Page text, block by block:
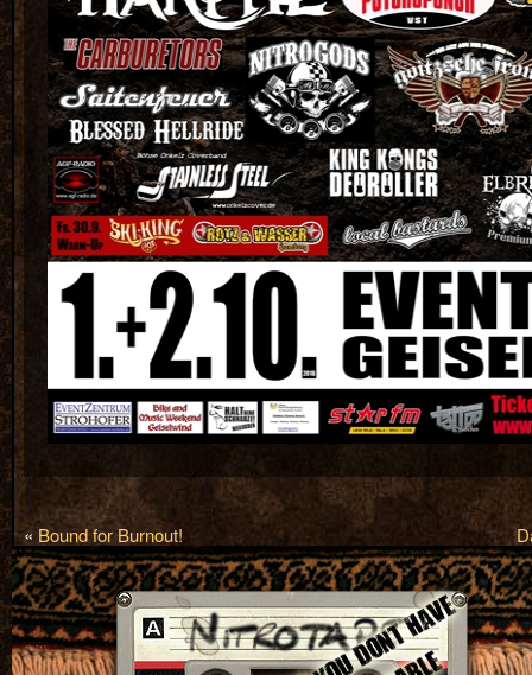
« Bound for Burnout!